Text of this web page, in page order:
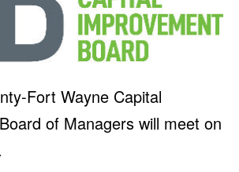
Fort Wayne Capital
of Managers will meet on